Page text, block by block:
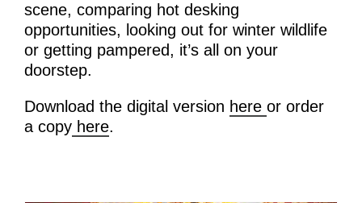
scene, comparing hot desking
opportunities, looking out for winter wildlife
or getting pampered, it’s all on your
doorstep.
Download the digital version here or order
a copy here.